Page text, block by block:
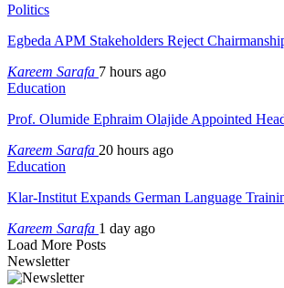
Politics
Egbeda APM Stakeholders Reject
Kareem Sarafa 7 hours ago
Education
Prof. Olumide Ephraim Olajide Appointed
Kareem Sarafa 20 hours ago
Education
Klar-Institut Expands German Language
Kareem Sarafa 1 day ago
Load More Posts
Newsletter